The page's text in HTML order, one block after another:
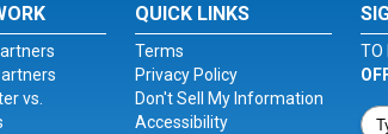
vs.
QUICK LINKS
Terms
Privacy Policy
Don't Sell My Information
Accessibility
TO